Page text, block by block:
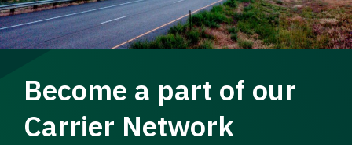
Become a part of our
Carrier Network